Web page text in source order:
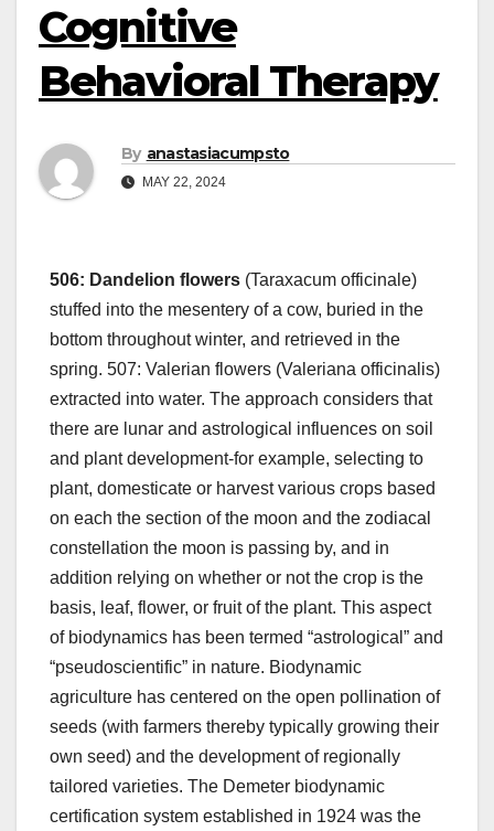
Cognitive
Behavioral Therapy
By anastasiacumpsto
MAY 22, 2024
506: Dandelion flowers (Taraxacum officinale)
stuffed into the mesentery of a cow, buried in the
bottom throughout winter, and retrieved in the
spring. 507: Valerian flowers (Valeriana officinalis)
extracted into water. The approach considers that
there are lunar and astrological influences on soil
and plant development-for example, selecting to
plant, domesticate or harvest various crops based
on each the section of the moon and the zodiacal
constellation the moon is passing by, and in
addition relying on whether or not the crop is the
basis, leaf, flower, or fruit of the plant. This aspect
of biodynamics has been termed “astrological” and
“pseudoscientific” in nature. Biodynamic
agriculture has centered on the open pollination of
seeds (with farmers thereby typically growing their
own seed) and the development of regionally
tailored varieties. The Demeter biodynamic
certification system established in 1924 was the